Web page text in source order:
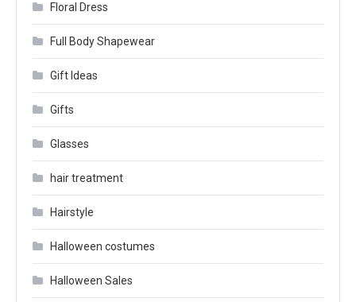
Floral Dress
Full Body Shapewear
Gift Ideas
Gifts
Glasses
hair treatment
Hairstyle
Halloween costumes
Halloween Sales